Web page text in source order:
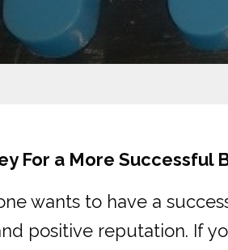
For a More Successful
wants to have a
positive reputation. If